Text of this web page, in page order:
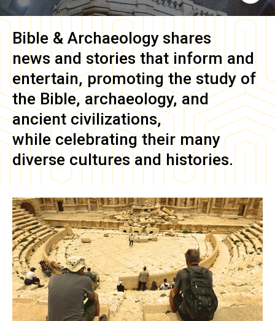
Bible & Archaeology shares
news and stories that inform and
entertain, promoting the study of
the Bible, archaeology, and
ancient civilizations,
while celebrating their many
diverse cultures and histories.